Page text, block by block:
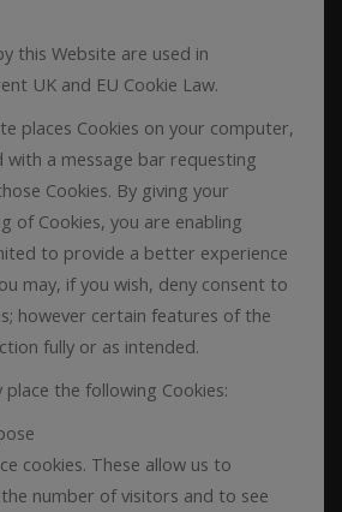
this Website are used in
UK and EU Cookie Law.
places Cookies on your computer,
with a message bar requesting
Cookies. By giving your
of Cookies, you are enabling
to provide a better experience
may, if you wish, deny consent to
however certain features of the
fully or as intended.
place the following Cookies:
cookies. These allow us to
number of visitors and to see